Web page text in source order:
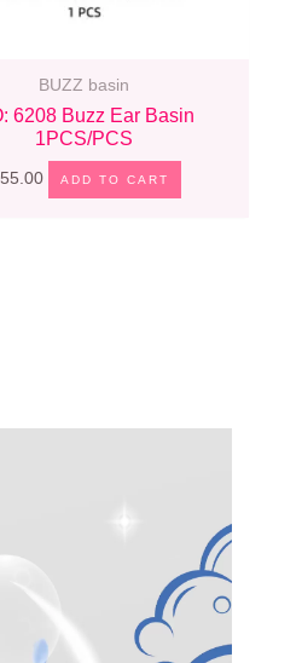
BUZZ basin
6208 Buzz Ear Basin
1PCS/PCS
55.00 ADD TO CART